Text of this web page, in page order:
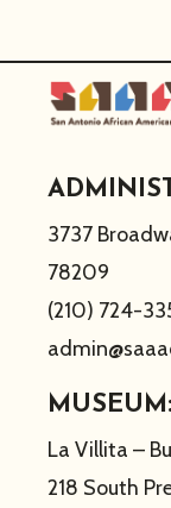
3737
78209
(210) 724-
MUSEUM:
La Villita –
218 South